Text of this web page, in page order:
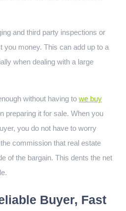
and third party inspections or
you money. This can add up to a
when dealing with a large
without having to we buy
preparing it for sale. When you
you do not have to worry
commission that real estate
of the bargain. This dents the net
Buyer, Fast